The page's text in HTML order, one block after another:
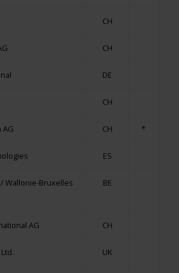
CH
CH
DE
CH
AG CH *
ES
Wallonie-Bruxelles
BE
AG CH
UK